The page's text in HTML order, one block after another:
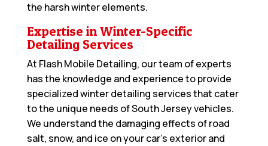
the harsh winter elements.
Expertise in Winter-Specific
Detailing Services
At Flash Mobile Detailing, our team of experts
has the knowledge and experience to provide
specialized winter detailing services that cater
to the unique needs of South Jersey vehicles.
We understand the damaging effects of road
salt, snow, and ice on your car’s exterior and